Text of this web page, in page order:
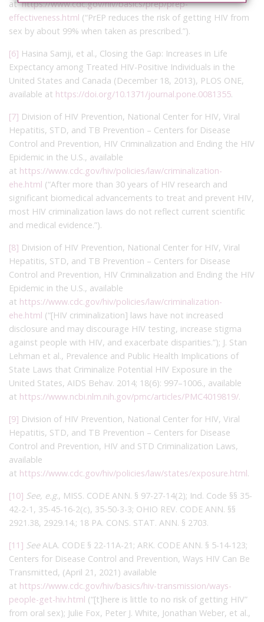
athttps://www.cdc.gov/hiv/basics/prep/prep-
effectiveness.html (“PrEP reduces the risk of getting HIV from
sex by about 99% when taken as prescribed.”).
[6] Hasina Samji, et al., Closing the Gap: Increases in Life
Expectancy among Treated HIV-Positive Individuals in the
United States and Canada (December 18, 2013), PLOS ONE,
available at https://doi.org/10.1371/journal.pone.0081355.
[7] Division of HIV Prevention, National Center for HIV, Viral
Hepatitis, STD, and TB Prevention – Centers for Disease
Control and Prevention, HIV Criminalization and Ending the HIV
Epidemic in the U.S., available
at https://www.cdc.gov/hiv/policies/law/criminalization-
ehe.html (“After more than 30 years of HIV research and
significant biomedical advancements to treat and prevent HIV,
most HIV criminalization laws do not reflect current scientific
and medical evidence.”).
[8] Division of HIV Prevention, National Center for HIV, Viral
Hepatitis, STD, and TB Prevention – Centers for Disease
Control and Prevention, HIV Criminalization and Ending the HIV
Epidemic in the U.S., available
at https://www.cdc.gov/hiv/policies/law/criminalization-
ehe.html (“[HIV criminalization] laws have not increased
disclosure and may discourage HIV testing, increase stigma
against people with HIV, and exacerbate disparities.”); J. Stan
Lehman et al., Prevalence and Public Health Implications of
State Laws that Criminalize Potential HIV Exposure in the
United States, AIDS Behav. 2014; 18(6): 997–1006., available
at https://www.ncbi.nlm.nih.gov/pmc/articles/PMC4019819/.
[9] Division of HIV Prevention, National Center for HIV, Viral
Hepatitis, STD, and TB Prevention – Centers for Disease
Control and Prevention, HIV and STD Criminalization Laws,
available
at https://www.cdc.gov/hiv/policies/law/states/exposure.html.
[10] See, e.g., MISS. CODE ANN. § 97-27-14(2); Ind. Code §§ 35-
42-2-1, 35-45-16-2(c), 35-50-3-3; OHIO REV. CODE ANN. §§
2921.38, 2929.14.; 18 PA. CONS. STAT. ANN. § 2703.
[11] SeeALA. CODE § 22-11A-21; ARK. CODE ANN. § 5-14-123;
Centers for Disease Control and Prevention, Ways HIV Can Be
Transmitted, (April 21, 2021) available
at https://www.cdc.gov/hiv/basics/hiv-transmission/ways-
people-get-hiv.html (“[t]here is little to no risk of getting HIV”
from oral sex); Julie Fox, Peter J. White, Jonathan Weber, et al.,